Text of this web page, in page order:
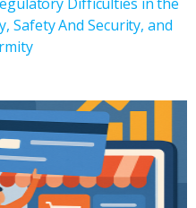
Safety And Security, and